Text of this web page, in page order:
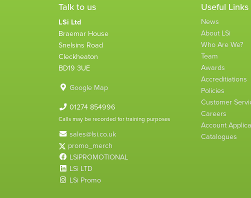
Talk to us
LSi Ltd
Braemar House
Snelsins Road
Cleckheaton
BD19 3UE
Google Map
01274 854996
Calls may be recorded for training purposes
sales@lsi.co.uk
promo_merch
LSIPROMOTIONAL
LSi LTD
LSi Promo
Useful Links
News
About LSi
Who Are We?
Team
Awards
Accreditiations
Policies
Customer
Careers
Account
Catalogues